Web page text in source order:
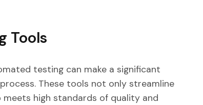
Tools
testing can make a significant
These tools not only streamline
high standards of quality and